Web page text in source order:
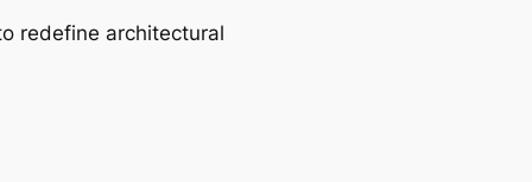
redefine architectural